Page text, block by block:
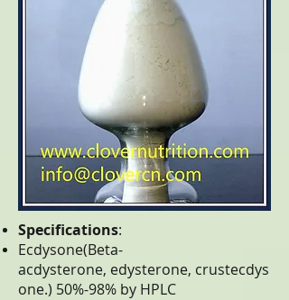
Specifications:
Ecdysone(Beta-
acdysterone, edysterone, crustecdys
one.) 50%-98% by HPLC